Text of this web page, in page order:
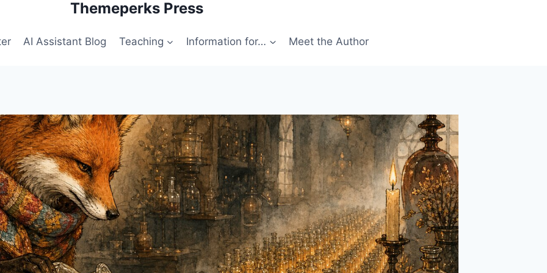
Themeperks Press
AI Assistant Blog Teaching Information for… Meet the Author